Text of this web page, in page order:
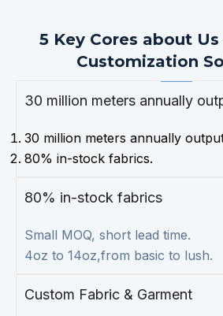
5 Key Cores about
Customization
30 million meters annually
30 million meters annually
80% in-stock fabrics.
80% in-stock fabrics
Small MOQ, short lead time.
4oz to 14oz,from basic to lush.
Custom Fabric & Garment